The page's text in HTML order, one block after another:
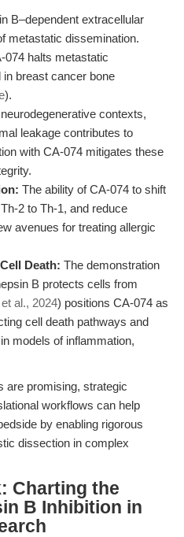
B–dependent extracellular
metastatic dissemination.
074 halts metastatic
breast cancer bone
).
contexts,
leakage contributes to
with CA-074 mitigates these
The ability of CA-074 to shift
2 to Th-1, and reduce
avenues for treating allergic
Death: The demonstration
B protects cells from
al., 2024) positions CA-074 as
cell death pathways and
models of inflammation,
are promising, strategic
workflows can help
by enabling rigorous
dissection in complex
Charting the
B Inhibition in